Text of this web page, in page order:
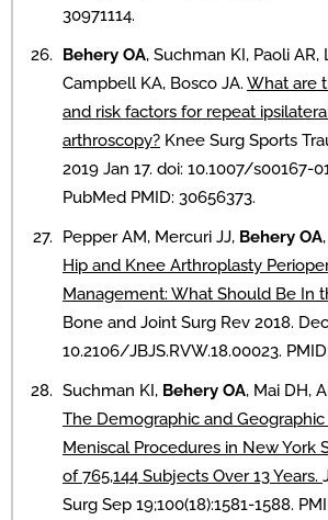
30971114.
Behery OA, Suchman KI, Paoli AR,
Campbell KA, Bosco JA. What are
and risk factors for repeat
arthroscopy? Knee Surg Sports
2019 Jan 17. doi: 10.1007/s00167-
PubMed PMID: 30656373.
Pepper AM, Mercuri JJ, Behery OA
Hip and Knee Arthroplasty
Management: What Should Be In
Bone and Joint Surg Rev 2018.
10.2106/JBJS.RVW.18.00023.
Suchman KI, Behery OA, Mai DH,
The Demographic and
Meniscal Procedures in New York
of 765,144 Subjects Over 13 Years.
Surg Sep 19;100(18):1581-1588.